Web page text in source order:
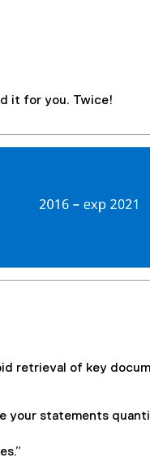
it for you. Twice!
retrieval of key
your statements